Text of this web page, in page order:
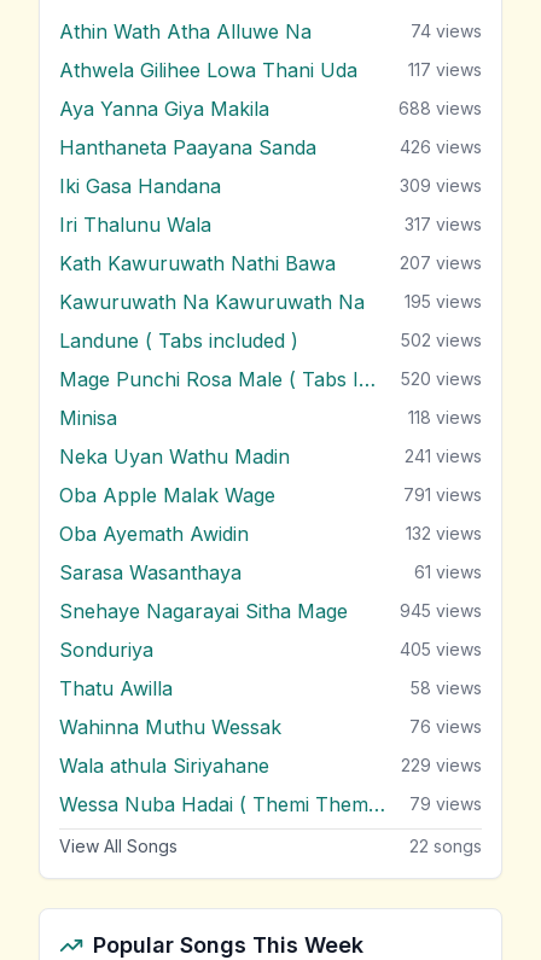
Athin Wath Atha Alluwe Na 74 views
Athwela Gilihee Lowa Thani Uda 117 views
Aya Yanna Giya Makila 688 views
Hanthaneta Paayana Sanda 426 views
Iki Gasa Handana 309 views
Iri Thalunu Wala 317 views
Kath Kawuruwath Nathi Bawa 207 views
Kawuruwath Na Kawuruwath Na 195 views
Landune ( Tabs included ) 502 views
Mage Punchi Rosa Male ( Tabs Included ) 520 views
Minisa 118 views
Neka Uyan Wathu Madin 241 views
Oba Apple Malak Wage 791 views
Oba Ayemath Awidin 132 views
Sarasa Wasanthaya 61 views
Snehaye Nagarayai Sitha Mage 945 views
Sonduriya 405 views
Thatu Awilla 58 views
Wahinna Muthu Wessak 76 views
Wala athula Siriyahane 229 views
Wessa Nuba Hadai ( Themi Themi Themi ) 79 views
View All Songs 22 songs
Popular Songs This Week